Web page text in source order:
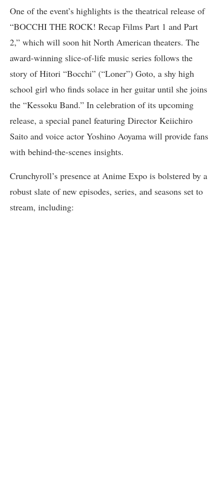
One of the event’s highlights is the theatrical release of
“BOCCHI THE ROCK! Recap Films Part 1 and Part
2,” which will soon hit North American theaters. The
award-winning slice-of-life music series follows the
story of Hitori “Bocchi” (“Loner”) Goto, a shy high
school girl who finds solace in her guitar until she joins
the “Kessoku Band.” In celebration of its upcoming
release, a special panel featuring Director Keiichiro
Saito and voice actor Yoshino Aoyama will provide fans
with behind-the-scenes insights.
Crunchyroll’s presence at Anime Expo is bolstered by a
robust slate of new episodes, series, and seasons set to
stream, including: